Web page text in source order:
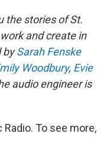
the stories of St.
and create in
bySarah Fenske
Woodbury, Evie
audio engineer is
To see more,